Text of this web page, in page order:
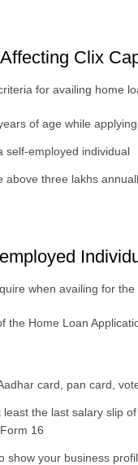
Clix
for availing home
of age while
self-employed individual
above three lakhs
when availing for
the Home Loan
card, pan card,
the last salary slip
16
your business